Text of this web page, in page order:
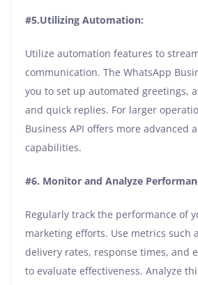
#5.Utilizing Automation:
Utilize automation features to
communication. The WhatsApp
you to set up automated greetings,
and quick replies. For larger
Business API offers more advanced
capabilities.
#6. Monitor and Analyze
Regularly track the performance of
marketing efforts. Use metrics such
delivery rates, response times, and
to evaluate effectiveness. Analyze